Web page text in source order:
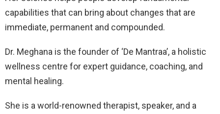
capabilities that can bring about changes that are
immediate, permanent and compounded.
Dr. Meghana is the founder of ‘De Mantraa’, a holistic
wellness centre for expert guidance, coaching, and
mental healing.
She is a world-renowned therapist, speaker, and a